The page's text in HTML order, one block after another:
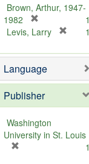
Brown, Arthur, 1947-
1982
r
m
o
v
e
]
1
Levis, Larry
e
o
e
1
Language
Publisher
Washington
University in St. Louis
1